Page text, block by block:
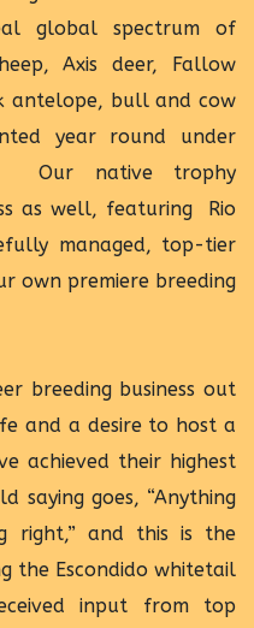
global spectrum of
Axis deer, Fallow
antelope, bull and cow
year round under
Our native trophy
as well, featuring Rio
managed, top-tier
own premiere breeding
breeding business out
and a desire to host a
achieved their highest
goes, “Anything
right,” and this is the
the Escondido whitetail
input from top